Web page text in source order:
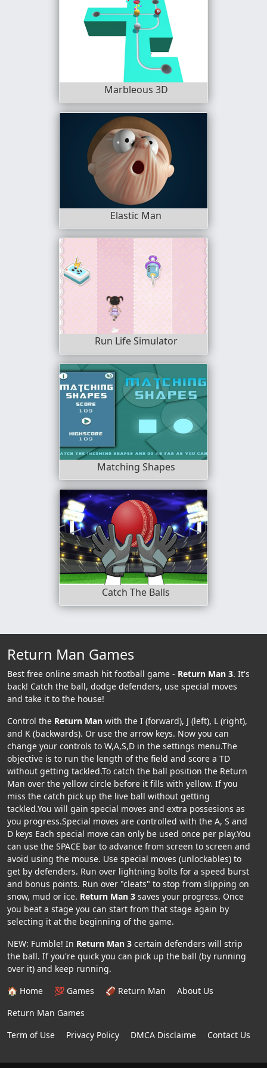
Marbleous 3D
Elastic Man
Run Life Simulator
Matching Shapes
Catch The Balls
Return Man Games
Best free online smash hit football game - Return Man 3. It's
back! Catch the ball, dodge defenders, use special moves
and take it to the house!
Control the Return Man with the I (forward), J (left), L (right),
and K (backwards). Or use the arrow keys. Now you can
change your controls to W,A,S,D in the settings menu.The
objective is to run the length of the field and score a TD
without getting tackled.To catch the ball position the Return
Man over the yellow circle before it fills with yellow. If you
miss the catch pick up the live ball without getting
tackled.You will gain special moves and extra possesions as
you progress.Special moves are controlled with the A, S and
D keys Each special move can only be used once per play.You
can use the SPACE bar to advance from screen to screen and
avoid using the mouse. Use special moves (unlockables) to
get by defenders. Run over lightning bolts for a speed burst
and bonus points. Run over "cleats" to stop from slipping on
snow, mud or ice. Return Man 3 saves your progress. Once
you beat a stage you can start from that stage again by
selecting it at the beginning of the game.
NEW: Fumble! In Return Man 3 certain defenders will strip
the ball. If you're quick you can pick up the ball (by running
over it) and keep running.
🏠 Home
💯 Games 🏈 Return Man
About Us
Return Man Games
Term of Use
Privacy Policy DMCA Disclaime Contact Us